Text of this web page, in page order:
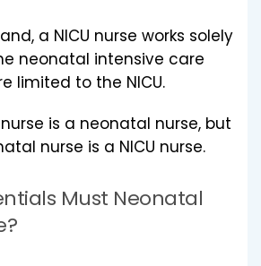
a NICU nurse works solely
neonatal intensive care
limited to the NICU.
nurse is a neonatal nurse, but
nurse is a NICU nurse.
Must Neonatal